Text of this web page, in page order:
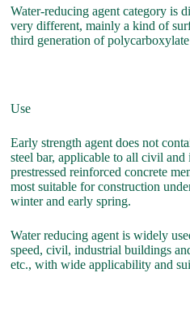
Water-reducing agent category is
very different, mainly a kind of
third generation of
Use
Early strength agent does not
steel bar, applicable to all civil
prestressed reinforced concrete
most suitable for construction
winter and early spring.
Water reducing agent is widely
speed, civil, industrial buildings
etc., with wide applicability and